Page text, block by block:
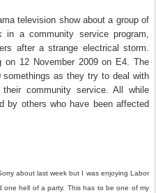
television show about a group of
in a community service program,
after a strange electrical storm.
on 12 November 2009 on E4. The
as they try to deal with
community service. All while
by others who have been affected
about last week but I was enjoying Labor
one hell of a party. This has to be one of my